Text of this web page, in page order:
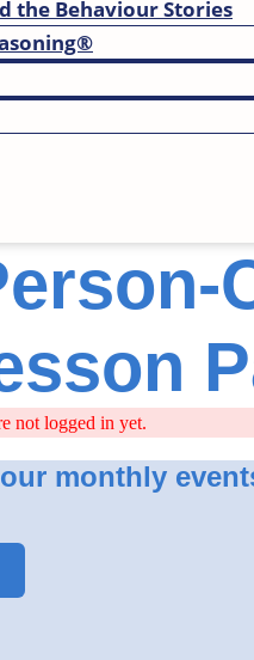
the Behaviour Stories
not logged in yet.
monthly